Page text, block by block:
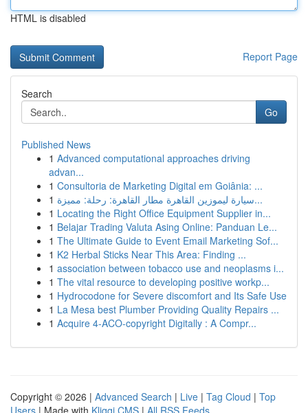
HTML is disabled
Report Page
Search
Go
Published News
1 Advanced computational approaches driving
advan...
1 Consultoria de Marketing Digital em Goiânia: ...
1
سيارة ليموزين القاهرة مطار القاهرة: رحلة: مميزة...
1 Locating the Right Office Equipment Supplier in...
1 Belajar Trading Valuta Asing Online: Panduan Le...
1 The Ultimate Guide to Event Email Marketing Sof...
1 K2 Herbal Sticks Near This Area: Finding ...
1 association between tobacco use and neoplasms i...
1 The vital resource to developing positive workp...
1 Hydrocodone for Severe discomfort and Its Safe Use
1 La Mesa best Plumber Providing Quality Repairs ...
1 Acquire 4-ACO-copyright Digitally : A Compr...
Copyright © 2026 | Advanced Search | Live | Tag Cloud | Top
Users | Made with Kliqqi CMS | All RSS Feeds